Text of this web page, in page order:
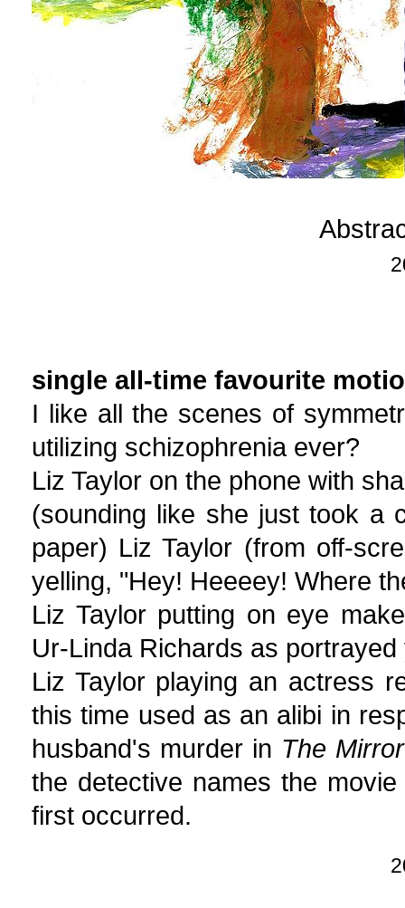
single all-time favourite
I like all the scenes of
utilizing schizophrenia ever?
Liz Taylor on the phone with
(sounding like she just took a
paper) Liz Taylor (from off-
yelling, "Hey! Heeeey! Where
Liz Taylor putting on eye
Ur-Linda Richards as
Liz Taylor playing an actress
this time used as an alibi in
husband's murder in The
the detective names the
first occurred.